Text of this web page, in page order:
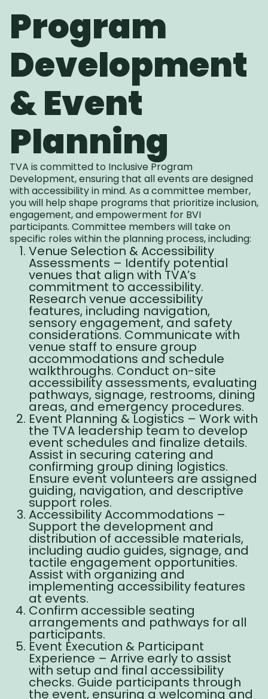
Program
Development
& Event
Planning
TVA is committed to Inclusive Program
Development, ensuring that all events are designed
with accessibility in mind. As a committee member,
you will help shape programs that prioritize inclusion,
engagement, and empowerment for BVI
participants. Committee members will take on
specific roles within the planning process, including:
Venue Selection & Accessibility
Assessments – Identify potential
venues that align with TVA’s
commitment to accessibility.
Research venue accessibility
features, including navigation,
sensory engagement, and safety
considerations. Communicate with
venue staff to ensure group
accommodations and schedule
walkthroughs. Conduct on-site
accessibility assessments, evaluating
pathways, signage, restrooms, dining
areas, and emergency procedures.
Event Planning & Logistics – Work with
the TVA leadership team to develop
event schedules and finalize details.
Assist in securing catering and
confirming group dining logistics.
Ensure event volunteers are assigned
guiding, navigation, and descriptive
support roles.
Accessibility Accommodations –
Support the development and
distribution of accessible materials,
including audio guides, signage, and
tactile engagement opportunities.
Assist with organizing and
implementing accessibility features
at events.
Confirm accessible seating
arrangements and pathways for all
participants.
Event Execution & Participant
Experience – Arrive early to assist
with setup and final accessibility
checks. Guide participants through
the event, ensuring a welcoming and